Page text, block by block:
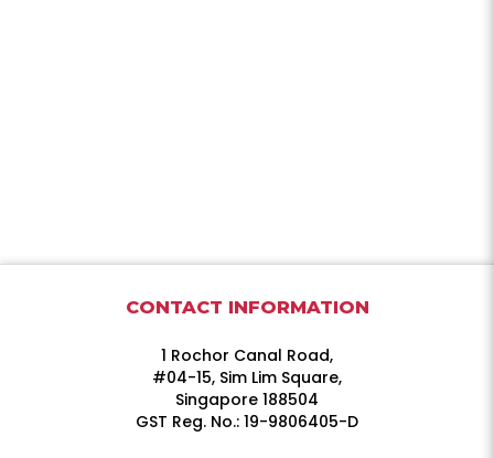
CONTACT INFORMATION
1 Rochor Canal Road,
#04-15, Sim Lim Square,
Singapore 188504
GST Reg. No.: 19-9806405-D